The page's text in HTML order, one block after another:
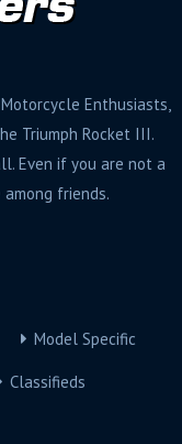
Enthusiasts,
Triumph Rocket III.
Even if you are not a
friends.
Model Specific
Classifieds